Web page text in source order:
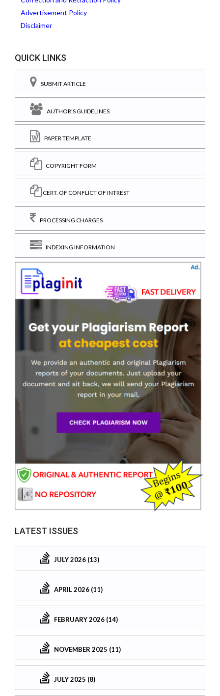
Advertisement Policy
Disclaimer
QUICK LINKS
SUBMIT ARTICLE
AUTHOR'S GUIDELINES
PAPER TEMPLATE
COPYRIGHT FORM
CERT. OF CONFLICT OF INTREST
PROCESSING CHARGES
INDEXING INFORMATION
LATEST ISSUES
JULY 2026 (13)
APRIL 2026 (11)
FEBRUARY 2026 (14)
NOVEMBER 2025 (11)
JULY 2025 (8)